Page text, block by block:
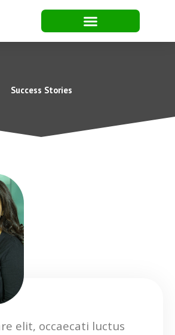
Success Stories
elit, occaecati luctus